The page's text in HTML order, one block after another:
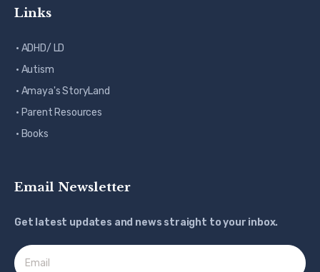
Links
· ADHD/ LD
· Autism
· Amaya's StoryLand
· Parent Resources
· Books
Email Newsletter
Get latest updates and news straight to your inbox.